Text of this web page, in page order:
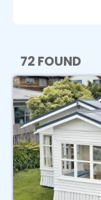
72 FOUND